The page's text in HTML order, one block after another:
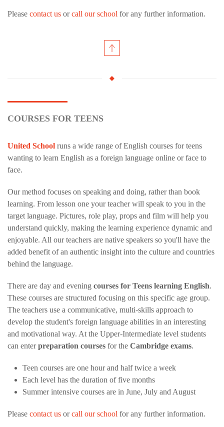
Please contact us orcall our school for any further information.
COURSES FOR TEENS
United School runs a wide range of English courses for teens
wanting to learn English as a foreign language online or face to
face.
Our method focuses on speaking and doing, rather than book
learning. From lesson one your teacher will speak to you in the
target language. Pictures, role play, props and film will help you
understand quickly, making the learning experience dynamic and
enjoyable. All our teachers are native speakers so you'll have the
added benefit of an authentic insight into the culture and countries
behind the language.
There are day and evening courses for Teens learning English.
These courses are structured focusing on this specific age group.
The teachers use a communicative, multi-skills approach to
develop the student's foreign language abilities in an interesting
and motivational way. At the Upper-Intermediate level students
can enterpreparation courses for the Cambridge exams.
Teen courses are one hour and half twice a week
Each level has the duration of five months
Summer intensive courses are in June, July and August
Please contact us orcall our school for any further information.